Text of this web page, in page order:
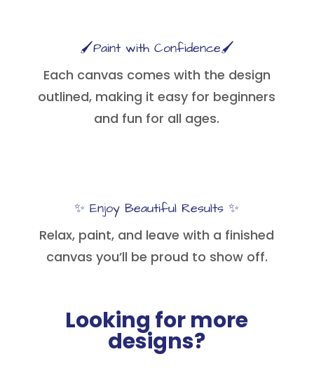
🖌️Paint with Confidence🖌️
Each canvas comes with the design
outlined, making it easy for beginners
and fun for all ages.
✨ Enjoy Beautiful Results ✨
Relax, paint, and leave with a finished
canvas you’ll be proud to show off.
Looking for more
designs?